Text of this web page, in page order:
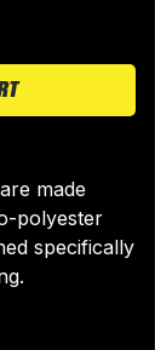
made
polyester
specifically